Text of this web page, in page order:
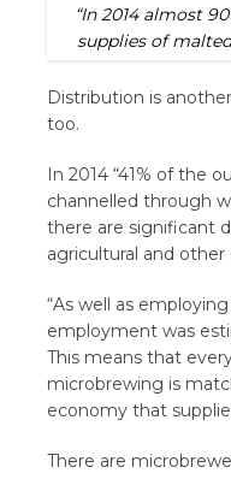
“In 2014 almost
supplies of
Distribution is
too.
In 2014 “41% of the
channelled through
there are significant
agricultural and other
“As well as
employment was
This means that
microbrewing is
economy that
There are